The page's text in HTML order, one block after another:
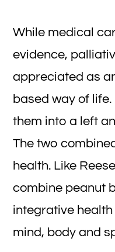
While medical
evidence,
appreciated as
based way of
them into a left
The two
health. Like
combine peanut
integrative
mind, body and